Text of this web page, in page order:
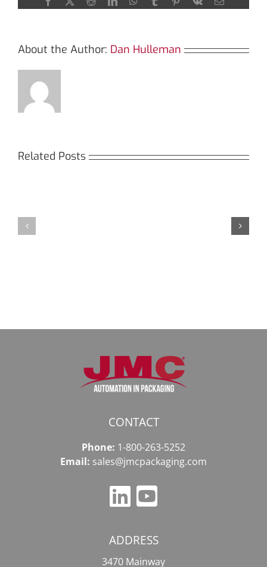
for
About the Author: Dan Hulleman
Related Posts
идеальный
CONTACT
Phone: 1-800-263-5252
Email: sales@jmcpackaging.com
ADDRESS
3470 Mainway